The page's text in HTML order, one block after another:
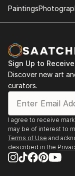
Paintings
Sign Up to
Discover new art
curators.
I agree to receive
may be of interest to
Terms of Use and
described in the